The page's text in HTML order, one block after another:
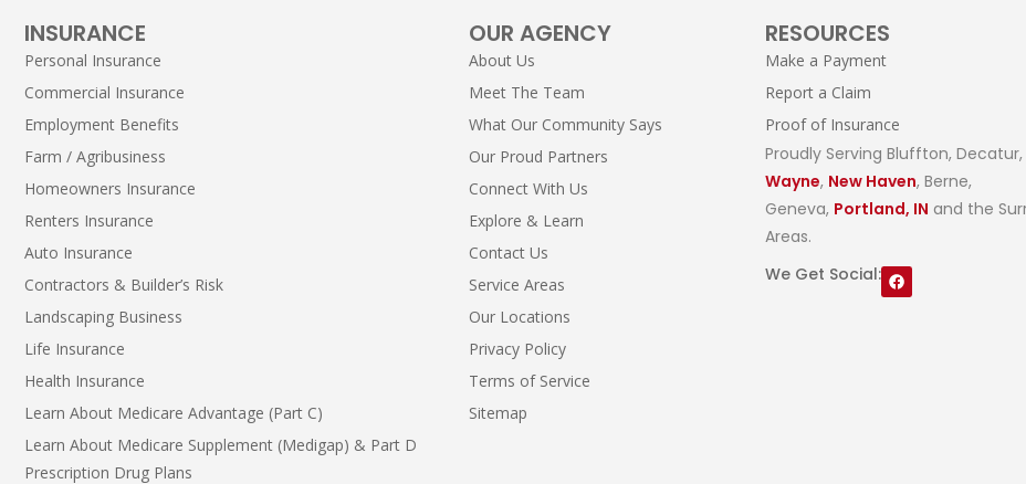
INSURANCE
Personal Insurance
Commercial Insurance
Employment Benefits
Farm / Agribusiness
Homeowners Insurance
Renters Insurance
Auto Insurance
Contractors & Builder’s Risk
Landscaping Business
Life Insurance
Health Insurance
Learn About Medicare Advantage (Part C)
Learn About Medicare Supplement (Medigap) & Part D
Prescription Drug Plans
OUR AGENCY
About Us
Meet The Team
What Our Community Says
Our Proud Partners
Connect With Us
Explore & Learn
Contact Us
Service Areas
Our Locations
Privacy Policy
Terms of Service
Sitemap
RESOURCES
Make a Payment
Report a Claim
Proof of Insurance
Proudly Serving Bluffton, Decatur,
Wayne, New Haven, Berne,
Geneva, Portland, IN and the
Areas.
We Get Social: